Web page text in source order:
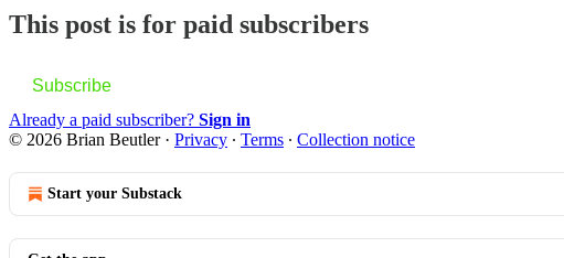
This post is for paid subscribers
Subscribe
Already a paid subscriber? Sign in
© 2026 Brian Beutler· Privacy ∙ Terms ∙ Collection notice
Start your Substack